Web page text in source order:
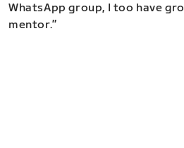
WhatsApp group, I too have
mentor.”